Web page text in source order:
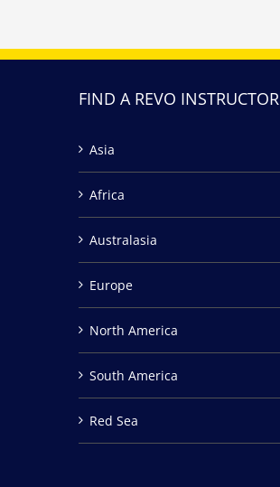
FIND A REVO INSTRUCTOR
Asia
Africa
Australasia
Europe
North America
South America
Red Sea